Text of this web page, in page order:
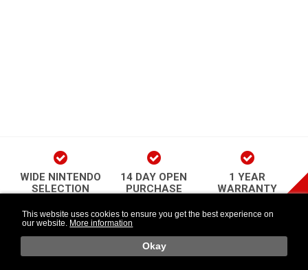
Okay
This website uses cookies to ensure you get the best experience on
our website. More information
WIDE NINTENDO
SELECTION
14 DAY OPEN
PURCHASE
1 YEAR
WARRANTY
Retr
play Newsletter